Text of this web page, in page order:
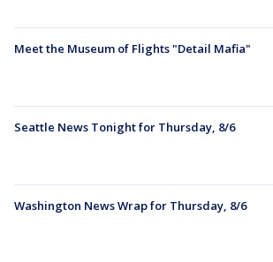
Meet the Museum of Flights "Detail Mafia"
Seattle News Tonight for Thursday, 8/6
Washington News Wrap for Thursday, 8/6